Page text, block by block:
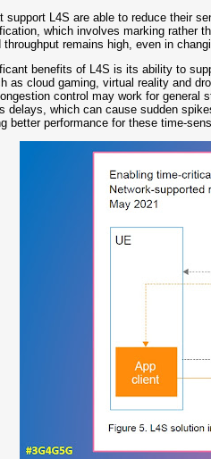
support L4S are able to reduce their
which involves marking rather
remains high, even in
benefits of L4S is its ability to
as cloud gaming, virtual reality and
control may work for
delays, which can cause sudden
better performance for these time-